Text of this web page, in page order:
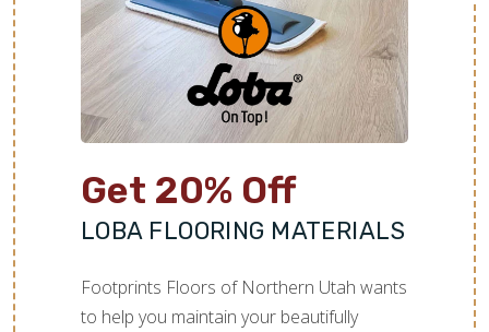
Get 20% Off
LOBA FLOORING MATERIALS
Footprints Floors of Northern Utah wants
to help you maintain your beautifully